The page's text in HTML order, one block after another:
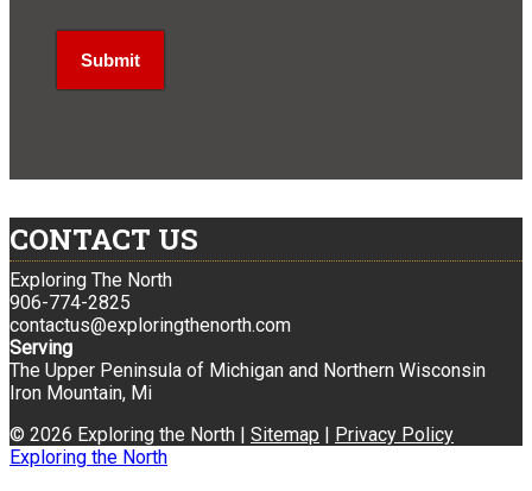
CONTACT US
Exploring The North
906-774-2825
contactus@exploringthenorth.com
Serving
The Upper Peninsula of Michigan and Northern Wisconsin
Iron Mountain, Mi
© 2026 Exploring the North | Sitemap | Privacy Policy
Exploring the North